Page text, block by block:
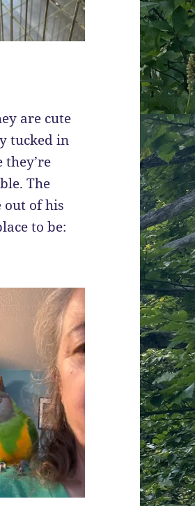
are cute
tucked in
The
out of his
to be: